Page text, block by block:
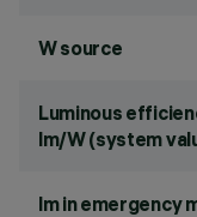
W source
Luminous
lm/W (system
lm in emergency